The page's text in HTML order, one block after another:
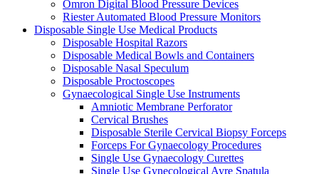
Omron Digital Blood Pressure Devices
Riester Automated Blood Pressure Monitors
Disposable Single Use Medical Products
Disposable Hospital Razors
Disposable Medical Bowls and Containers
Disposable Nasal Speculum
Disposable Proctoscopes
Gynaecological Single Use Instruments
Amniotic Membrane Perforator
Cervical Brushes
Disposable Sterile Cervical Biopsy Forceps
Forceps For Gynaecology Procedures
Single Use Gynaecology Curettes
Single Use Gynecological Ayre Spatula